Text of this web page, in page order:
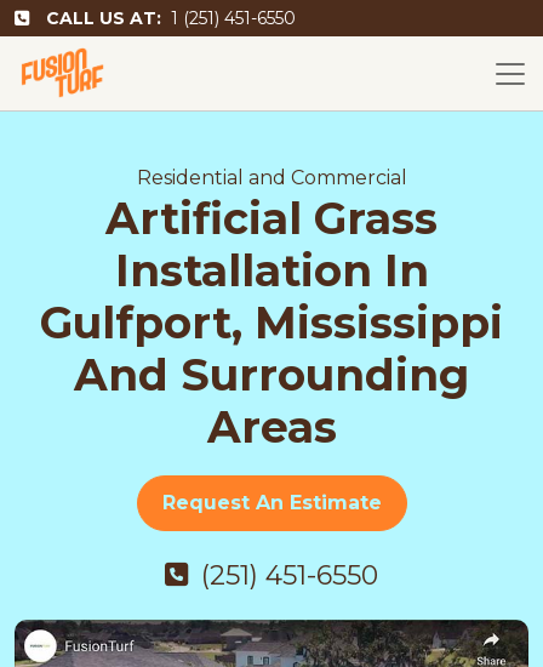
CALL US AT: 1 (251) 451-6550
Residential and Commercial
Artificial Grass
Installation In
Gulfport, Mississippi
And Surrounding
Areas
Request An Estimate
(251) 451-6550